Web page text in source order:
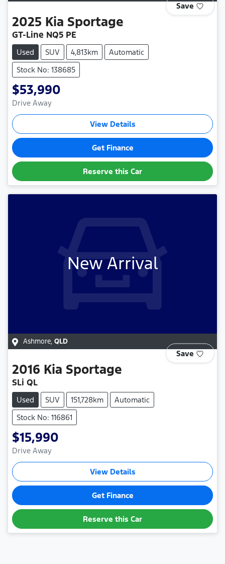
Save
2025 Kia Sportage
GT-Line NQ5 PE
Used SUV 4,813km
Automatic
Stock No: 138685
$53,990
Drive Away
View Details
Get Finance
Reserve this Car
New Arrival
Ashmore, QLD
Save
2016 Kia Sportage
SLi QL
Used SUV 151,728km
Automatic
Stock No: 116861
$15,990
Drive Away
View Details
Get Finance
Reserve this Car